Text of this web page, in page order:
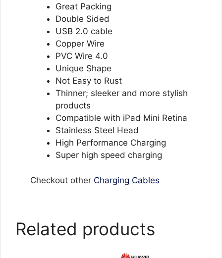
Great Packing
Double Sided
USB 2.0 cable
Copper Wire
PVC Wire 4.0
Unique Shape
Not Easy to Rust
Thinner; sleeker and more stylish
products
Compatible with iPad Mini Retina
Stainless Steel Head
High Performance Charging
Super high speed charging
Checkout other Charging Cables
Related products